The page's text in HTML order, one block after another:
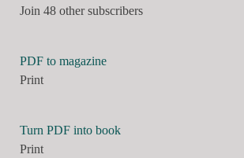
Join 48 other subscribers
PDF to magazine
Print
Turn PDF into book
Print